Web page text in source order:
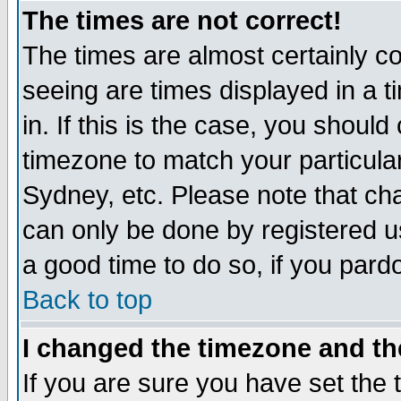
The times are not correct!
The times are almost certainly
seeing are times displayed in a
in. If this is the case, you
timezone to match your
Sydney, etc. Please note that
can only be done by registered
a good time to do so, if you
Back to top
I changed the timezone and
If you are sure you have set the